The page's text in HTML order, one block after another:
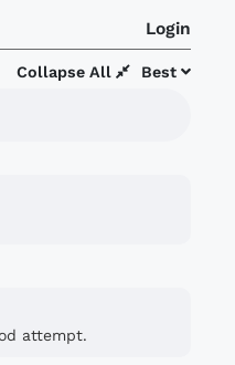
Login
Best
Collapse All
attempt.